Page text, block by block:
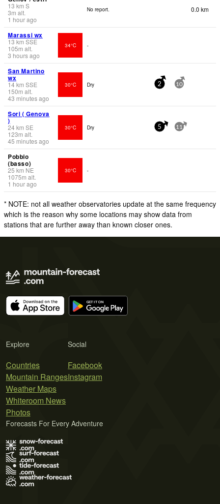
13 km S
3m alt.
1 hour ago
No report. 0.0 km
Marassi wx
13 km SSE
105m alt.
3 hours ago
34°C -
San Martino
wx
14km SSE
150m alt.
43 minutes ago
30°C Dry 2 10
Sori ( Genova
)
24km SE
123m alt.
45 minutes ago
30°C Dry 5 11
Pobbio
(basso)
25 km NE
1075m alt.
1 hour ago
30°C -
* NOTE: not all weather observatories update at the same frequency
which is the reason why some locations may show data from
stations that are further away than known closer ones.
Explore
Countries
Mountain Ranges
Weather Maps
Whiteroom News
Photos
Social
Facebook
Instagram
Forecasts For Every Adventure